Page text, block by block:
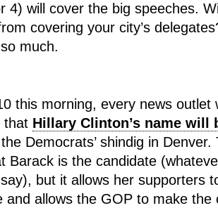
4) will cover the big speeches.
covering your city’s
much.
this morning, every news outlet
that Hillary Clinton’s name will
Democrats’ shindig in Denver.
Barack is the candidate
but it allows her supporters
and allows the GOP to make the